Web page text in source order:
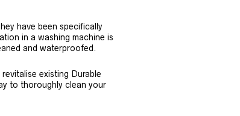
have been specifically
in a washing machine is
and waterproofed.
existing Durable
to thoroughly clean your